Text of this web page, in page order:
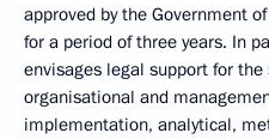
approved by the Government
for a period of three years. In
envisages legal support for
organisational and
implementation, analytical,